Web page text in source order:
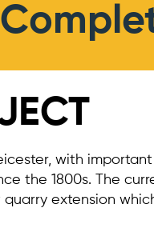
with
the 1800s. The
extension